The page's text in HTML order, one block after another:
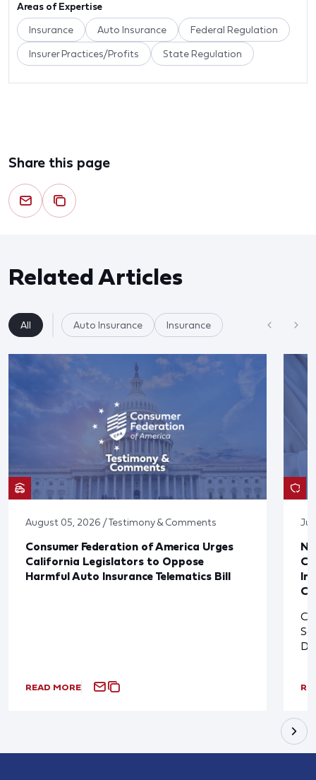
Areas of Expertise
Insurance Auto Insurance Federal Regulation
Insurer Practices/Profits State Regulation
Share this page
Related Articles
All Auto Insurance Insurance
August 05, 2026 / Testimony & Comments
Consumer Federation of America Urges
California Legislators to Oppose
Harmful Auto Insurance Telematics Bill
READ MORE